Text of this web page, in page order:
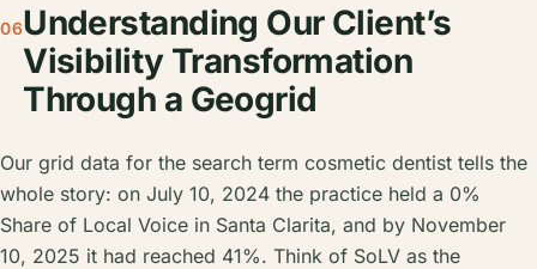
06Understanding Our Client’s
Visibility Transformation
Through a Geogrid
Our grid data for the search term cosmetic dentist tells the
whole story: on July 10, 2024 the practice held a 0%
Share of Local Voice in Santa Clarita, and by November
10, 2025 it had reached 41%. Think of SoLV as the